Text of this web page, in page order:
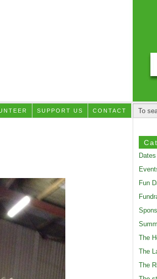
SUPPORT US CONTACT
Fun
The
The
The